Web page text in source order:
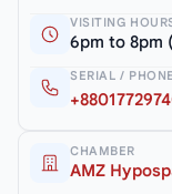
VISITING
6pm to 8pm
SERIAL / PHONE
CHAMBER
AMZ